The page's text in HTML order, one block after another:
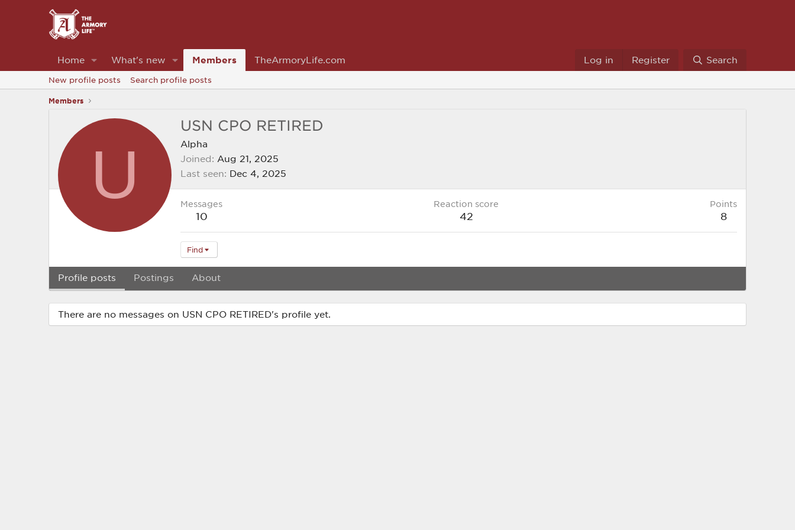
Home What's new Members TheArmoryLife.com Log in Register Search
New profile posts Search profile posts
Members
U
USN CPO RETIRED
Alpha
Joined
Aug 21, 2025
Last seen
Dec 4, 2025
Messages
10
Reaction score
42
Points
8
Find
Profile posts Postings About
There are no messages on USN CPO RETIRED's profile yet.